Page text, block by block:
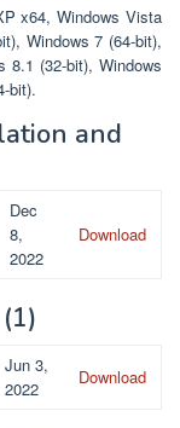
x64, Windows Vista
Windows 7 (64-bit),
8.1 (32-bit), Windows
bit).
and
Dec
8,
2022
Download
(1)
Jun 3,
2022
Download